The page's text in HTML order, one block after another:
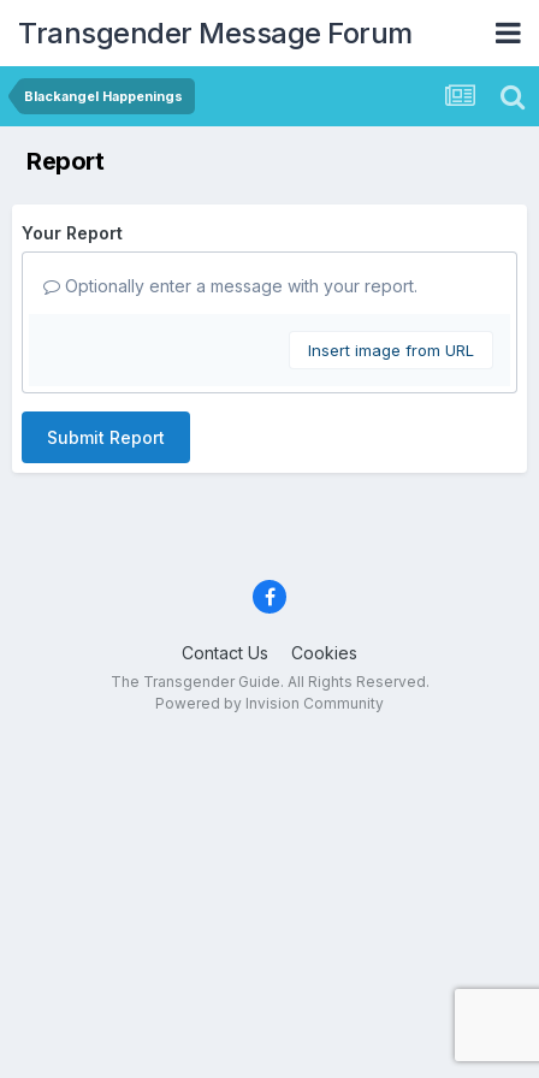
Transgender Message Forum
Blackangel Happenings
Report
Your Report
Optionally enter a message with your report.
Insert image from URL
Submit Report
Contact Us Cookies
The Transgender Guide. All Rights Reserved.
Powered by Invision Community